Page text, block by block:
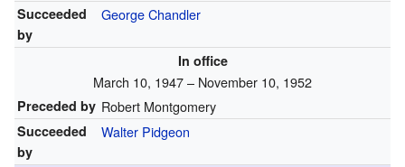
Succeeded
by
George Chandler
In office
March 10, 1947 – November 10, 1952
Preceded by Robert Montgomery
Succeeded
by
Walter Pidgeon